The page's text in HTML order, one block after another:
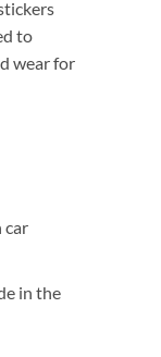
to
wear for
car
in the